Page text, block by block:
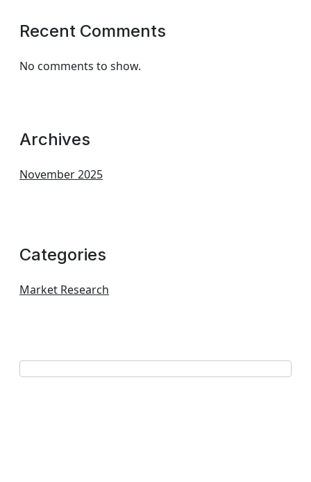
Recent Comments
No comments to show.
Archives
November 2025
Categories
Market Research